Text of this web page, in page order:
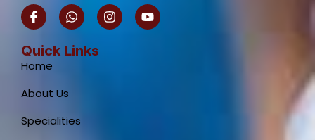
F
a
c
e
b
o
k
f
W
h
a
t
s
I
n
s
Y
o
u
Quick Links
Home
About Us
Specialities